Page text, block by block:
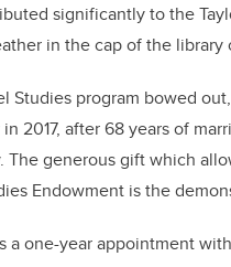
significantly to the
in the cap of the
Studies program bowed
2017, after 68 years of
The generous gift which
Endowment is the
a one-year appointment